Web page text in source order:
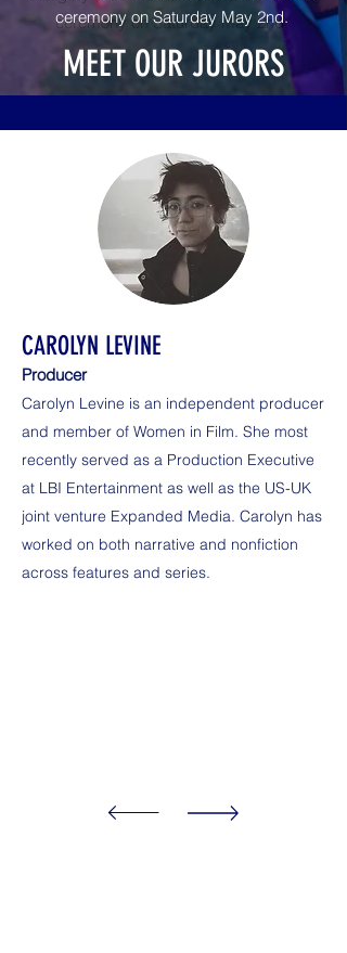
ceremony on Saturday May 2nd.
MEET OUR JURORS
CAROLYN LEVINE
Producer
Carolyn Levine is an independent producer
and member of Women in Film. She most
recently served as a Production Executive
at LBI Entertainment as well as the US-UK
joint venture Expanded Media. Carolyn has
worked on both narrative and nonfiction
across features and series.